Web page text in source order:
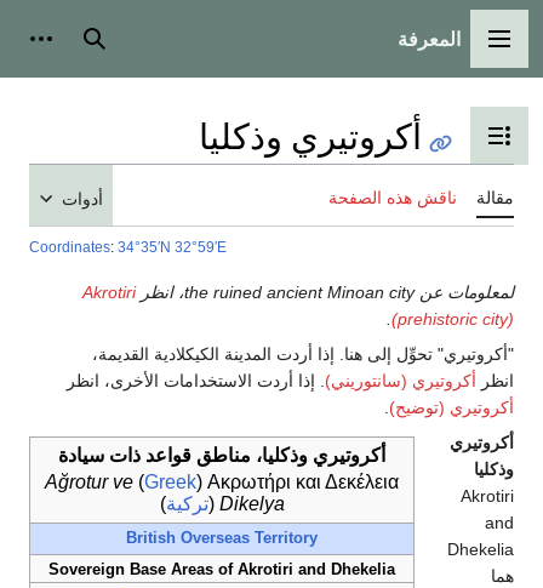
القائمة الرئيسية
المعرفة بحث
تبديل عرض جدول المحتويات
أكروتيري وذكليا
مقالة ناقش هذه الصفحة أدوات
Coordinates: 34°35′N 32°59′E
لمعلومات عن the ruined ancient Minoan city، انظر
Akrotiri
(prehistoric city)
"أكروتيري" تحوِّل إلى هنا. إذا أردت المدينة الكيكلادية القديمة،
انظر أكروتيري (سانتوريني) . إذا أردت الاستخدامات الأخرى، انظر
أكروتيري (توضيح)
أكروتيري وذكليا، مناطق قواعد ذات سيادة
Ακρωτήρι και Δεκέλεια
(
Greek
)
Ağrotur ve
Dikelya
(تركية)
British Overseas Territory
Sovereign Base Areas of Akrotiri and Dhekelia
أكروتيري
وذكليا
Akrotiri
and
Dhekelia
هما